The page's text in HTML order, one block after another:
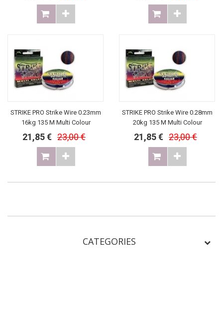
CATEGORIES
STRIKE PRO Strike Wire 0.23mm
16kg 135 M Multi Colour
21,85 € 23,00 €
STRIKE PRO Strike Wire 0.28mm
20kg 135 M Multi Colour
21,85 € 23,00 €